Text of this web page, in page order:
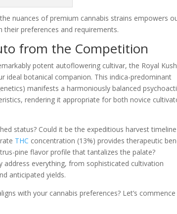
nuances of premium cannabis strains empowers
preferences and requirements.
from the Competition
potent autoflowering cultivar, the Royal Kush
ideal botanical companion. This indica-predominant
manifests a harmoniously balanced
rendering it appropriate for both novice
status? Could it be the expeditious harvest timeline
THC concentration (13%) provides therapeutic
pine flavor profile that tantalizes the palate?
address everything, from sophisticated cultivation
anticipated yields.
with your cannabis preferences? Let’s